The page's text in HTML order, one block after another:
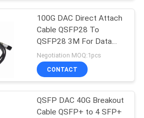
100G DAC Direct Attach
Cable QSFP28 To
QSFP28 3M For Data
Center
Negotiation MOQ:1pcs
CONTACT
QSFP DAC 40G Breakout
Cable QSFP+ to 4 SFP+